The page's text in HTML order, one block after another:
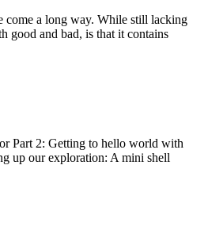
come a long way. While still lacking
good and bad, is that it contains
Part 2: Getting to hello world with
up our exploration: A mini shell